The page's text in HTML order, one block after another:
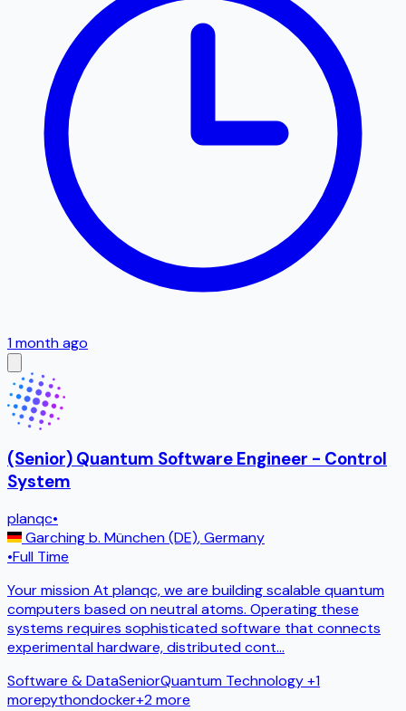
1 month ago
(Senior) Quantum Software Engineer - Control
System
planqc•
Garching b. München (DE),Germany
•Full Time
Your mission At planqc, we are building scalable quantum
computers based on neutral atoms. Operating these
systems requires sophisticated software that connects
experimental hardware, distributed cont...
Software & DataSeniorQuantum Technology+1
morepythondocker+2more